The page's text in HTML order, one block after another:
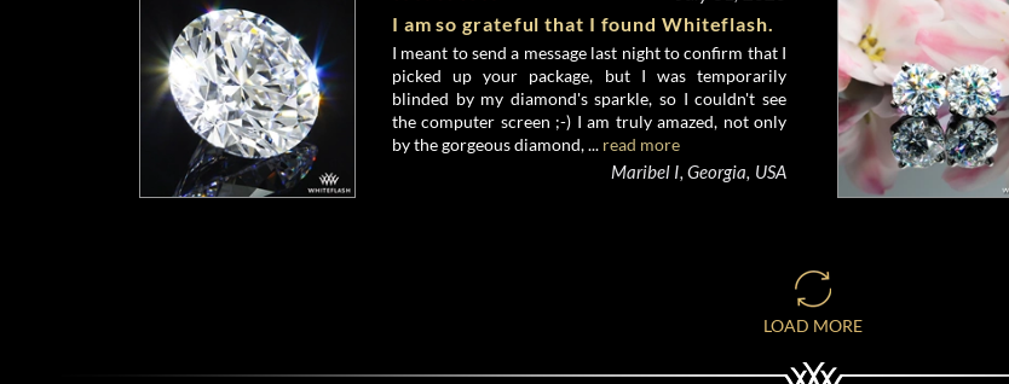
I am so grateful that I found Whiteflash.
I meant to send a message last night to confirm that I
picked up your package, but I was temporarily
blinded by my diamond's sparkle, so I couldn't see
the computer screen ;-) I am truly amazed, not only
by the gorgeous diamond, ... read more
Maribel I, Georgia, USA
LOAD MORE